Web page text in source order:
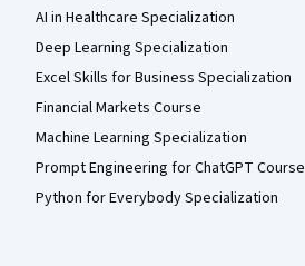
AI in Healthcare Specialization
Deep Learning Specialization
Excel Skills for Business Specialization
Financial Markets Course
Machine Learning Specialization
Prompt Engineering for ChatGPT Course
Python for Everybody Specialization